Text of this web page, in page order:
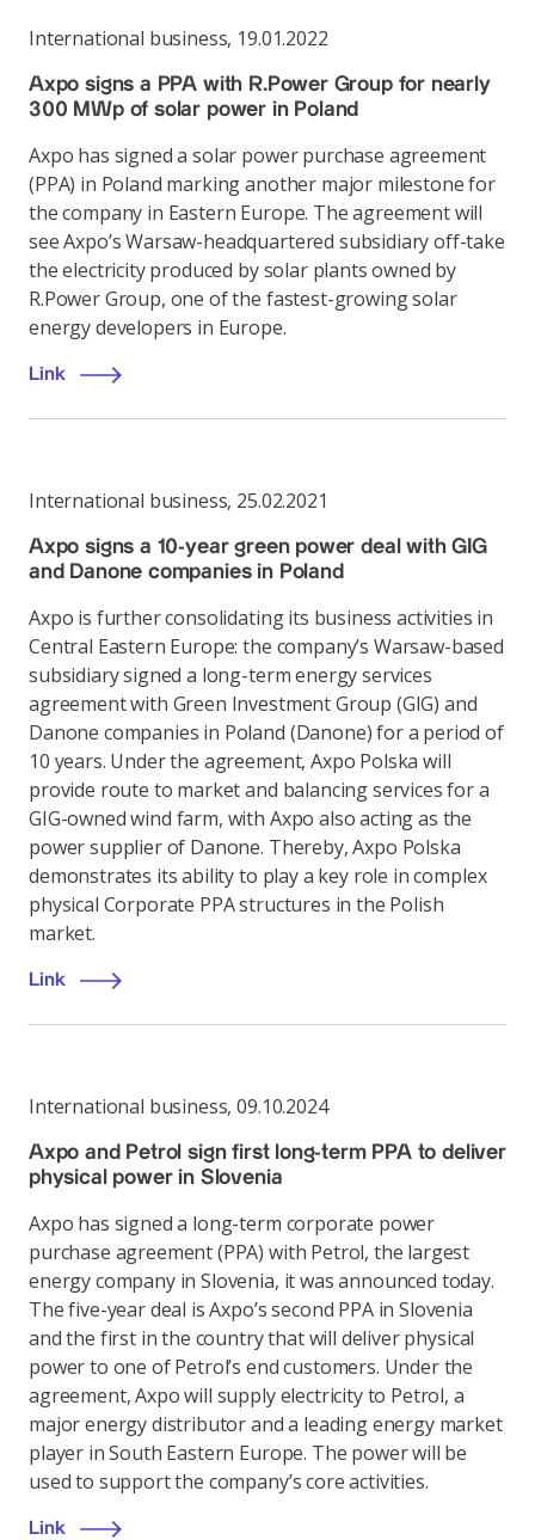
International business, 19.01.2022
Axpo signs a PPA with R.Power Group for nearly
300 MWp of solar power in Poland
Axpo has signed a solar power purchase agreement
(PPA) in Poland marking another major milestone for
the company in Eastern Europe. The agreement will
see Axpo’s Warsaw-headquartered subsidiary off-take
the electricity produced by solar plants owned by
R.Power Group, one of the fastest-growing solar
energy developers in Europe.
Link
International business, 25.02.2021
Axpo signs a 10-year green power deal with GIG
and Danone companies in Poland
Axpo is further consolidating its business activities in
Central Eastern Europe: the company’s Warsaw-based
subsidiary signed a long-term energy services
agreement with Green Investment Group (GIG) and
Danone companies in Poland (Danone) for a period of
10 years. Under the agreement, Axpo Polska will
provide route to market and balancing services for a
GIG-owned wind farm, with Axpo also acting as the
power supplier of Danone. Thereby, Axpo Polska
demonstrates its ability to play a key role in complex
physical Corporate PPA structures in the Polish
market.
Link
International business, 09.10.2024
Axpo and Petrol sign first long-term PPA to deliver
physical power in Slovenia
Axpo has signed a long-term corporate power
purchase agreement (PPA) with Petrol, the largest
energy company in Slovenia, it was announced today.
The five-year deal is Axpo’s second PPA in Slovenia
and the first in the country that will deliver physical
power to one of Petrol’s end customers. Under the
agreement, Axpo will supply electricity to Petrol, a
major energy distributor and a leading energy market
player in South Eastern Europe. The power will be
used to support the company’s core activities.
Link